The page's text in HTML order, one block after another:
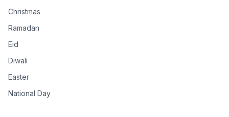
Christmas
Ramadan
Eid
Diwali
Easter
National Day